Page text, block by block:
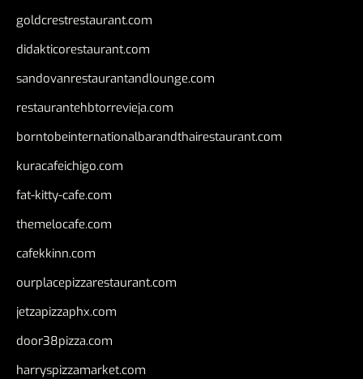
goldcrestrestaurant.com
didakticorestaurant.com
sandovanrestaurantandlounge.com
restaurantehbtorrevieja.com
borntobeinternationalbarandthairestaurant.com
kuracafeichigo.com
fat-kitty-cafe.com
themelocafe.com
cafekkinn.com
ourplacepizzarestaurant.com
jetzapizzaphx.com
door38pizza.com
harryspizzamarket.com